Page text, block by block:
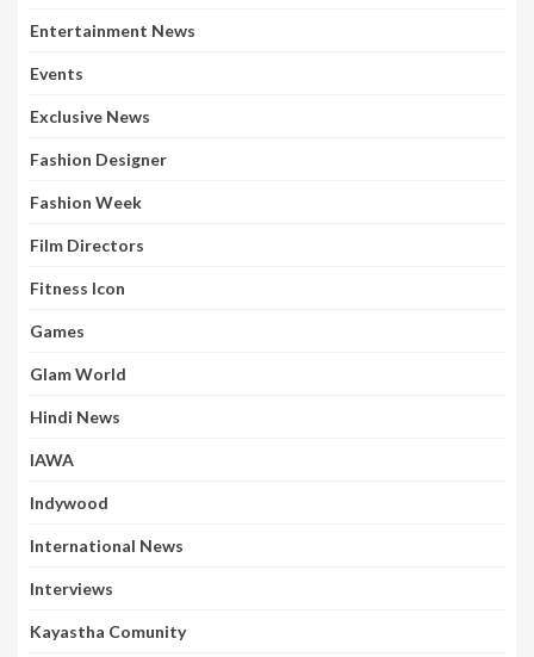
Entertainment News
Events
Exclusive News
Fashion Designer
Fashion Week
Film Directors
Fitness Icon
Games
Glam World
Hindi News
IAWA
Indywood
International News
Interviews
Kayastha Comunity